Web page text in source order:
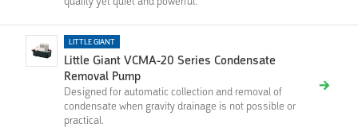
LITTLE GIANT
Little Giant VCMA-20 Series Condensate
Removal Pump
Designed for automatic collection and removal of
condensate when gravity drainage is not possible or
practical.